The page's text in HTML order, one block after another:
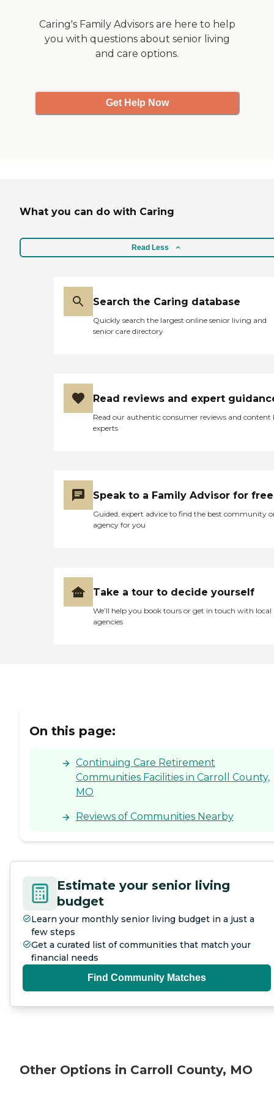
Caring's Family Advisors are here to help
you with questions about senior living
and care options.
Get Help Now
What you can do with Caring
Read Less
Search the Caring database
Quickly search the largest online senior living and
senior care directory
Read reviews and expert
Read our authentic consumer reviews and content
experts
Speak to a Family Advisor for free
Guided, expert advice to find the best community
agency for you
Take a tour to decide yourself
We’ll help you book tours or get in touch with local
agencies
On this page:
Continuing Care Retirement
Communities Facilities in Carroll County,
MO
Reviews of Communities Nearby
Estimate your senior living
budget
Learn your monthly senior living budget in a just a
few steps
Get a curated list of communities that match your
financial needs
Find Community Matches
Other Options in Carroll County, MO